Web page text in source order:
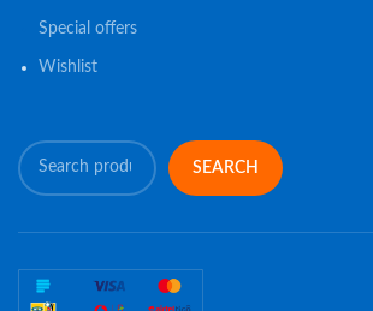
Special offers
Wishlist
SEARCH